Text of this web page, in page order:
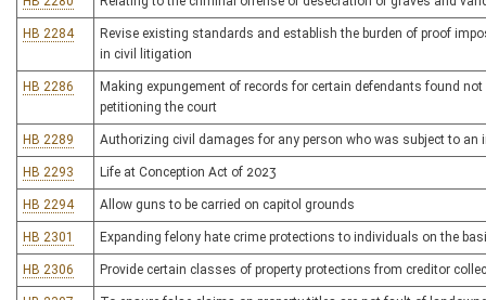
HB 2284
Revise existing standards and establish the burden of proof
in civil litigation
HB 2286
Making expungement of records for certain defendants found
petitioning the court
HB 2289 Authorizing civil damages for any person who was subject to
HB 2293 Life at Conception Act of 2023
HB 2294 Allow guns to be carried on capitol grounds
HB 2301 Expanding felony hate crime protections to individuals on the
HB 2306 Provide certain classes of property protections from creditor